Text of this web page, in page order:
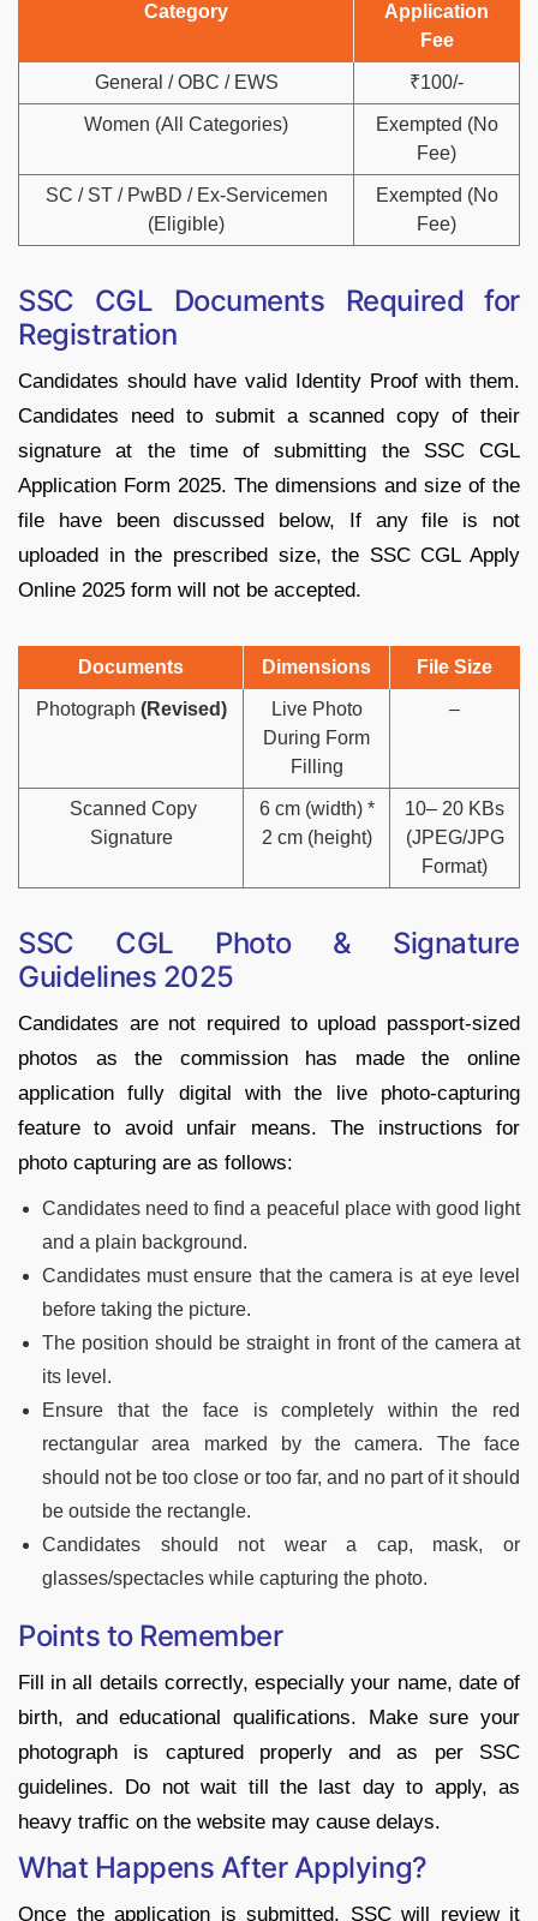
Category
Application
Fee
General / OBC / EWS ₹100/-
Women (All Categories)
Exempted (No
Fee)
SC / ST / PwBD / Ex-Servicemen
(Eligible)
Exempted (No
Fee)
SSC CGL Documents Required for
Registration
Candidates should have valid Identity Proof with them.
Candidates need to submit a scanned copy of their
signature at the time of submitting the SSC CGL
Application Form 2025. The dimensions and size of the
file have been discussed below, If any file is not
uploaded in the prescribed size, the SSC CGL Apply
Online 2025 form will not be accepted.
Documents Dimensions File Size
Photograph (Revised)
Live Photo
During Form
Filling
–
Scanned Copy
Signature
6 cm (width) *
2 cm (height)
10– 20 KBs
(JPEG/JPG
Format)
SSC CGL Photo & Signature
Guidelines 2025
Candidates are not required to upload passport-sized
photos as the commission has made the online
application fully digital with the live photo-capturing
feature to avoid unfair means. The instructions for
photo capturing are as follows:
Candidates need to find a peaceful place with good light
and a plain background.
Candidates must ensure that the camera is at eye level
before taking the picture.
The position should be straight in front of the camera at
its level.
Ensure that the face is completely within the red
rectangular area marked by the camera. The face
should not be too close or too far, and no part of it should
be outside the rectangle.
Candidates should not wear a cap, mask, or
glasses/spectacles while capturing the photo.
Points to Remember
Fill in all details correctly, especially your name, date of
birth, and educational qualifications. Make sure your
photograph is captured properly and as per SSC
guidelines. Do not wait till the last day to apply, as
heavy traffic on the website may cause delays.
What Happens After Applying?
Once the application is submitted, SSC will review it